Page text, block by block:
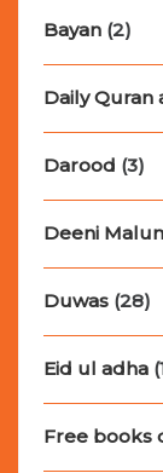
Bayan (2)
Daily Quran
Darood (3)
Deeni
Duwas (28)
Eid ul adha
Free books